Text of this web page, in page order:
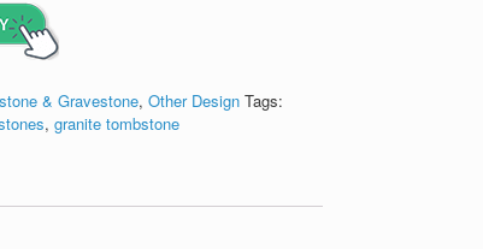
& Gravestone,Other Design Tags:
,granite tombstone